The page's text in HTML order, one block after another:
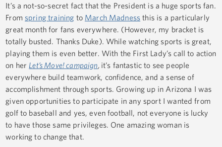
It’s a not-so-secret fact that the President is a huge sports fan.
From spring training to March Madness this is a particularly
great month for fans everywhere. (However, my bracket is
totally busted. Thanks Duke). While watching sports is great,
playing them is even better. With the First Lady’s call to action
on her Let’s Move! campaign, it’s fantastic to see people
everywhere build teamwork, confidence, and a sense of
accomplishment through sports. Growing up in Arizona I was
given opportunities to participate in any sport I wanted from
golf to baseball and yes, even football, not everyone is lucky
to have those same privileges. One amazing woman is
working to change that.